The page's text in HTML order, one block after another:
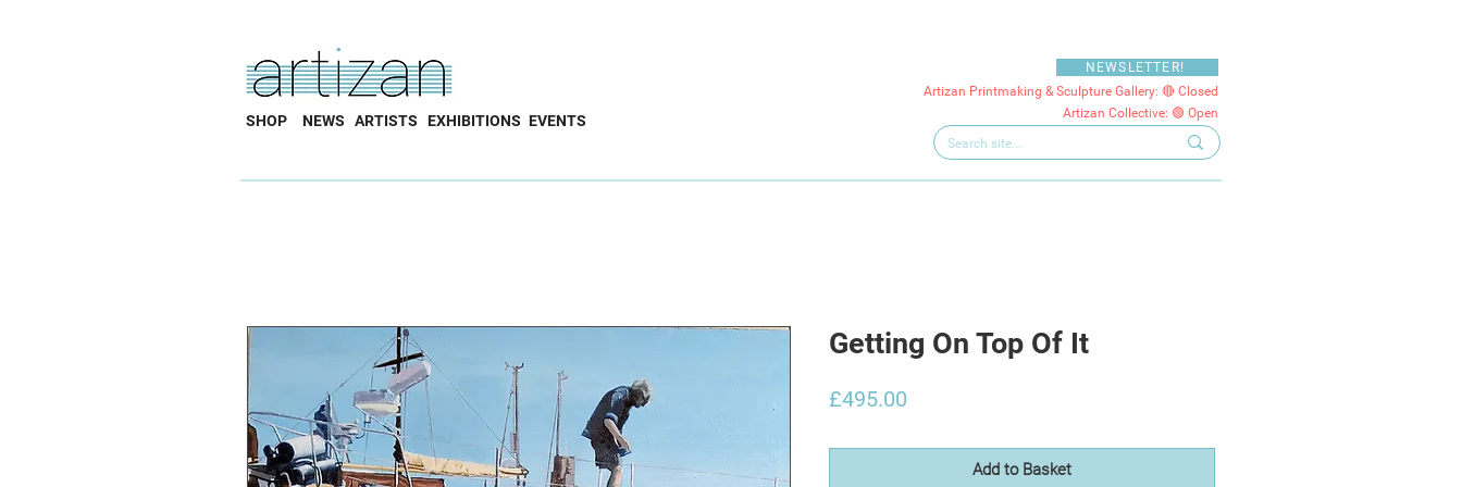
SHOP NEWS ARTISTS EXHIBITIONS EVENTS
NEWSLETTER!
Artizan Printmaking & Sculpture Gallery: 🔴 Closed
Artizan Collective: 🟢 Open
Getting On Top Of It
£495.00
Add to Basket